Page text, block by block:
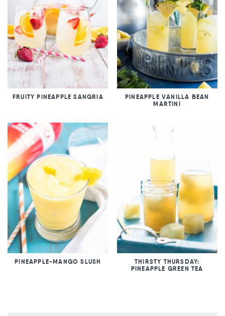
FRUITY PINEAPPLE SANGRIA
PINEAPPLE VANILLA BEAN
MARTINI
PINEAPPLE-MANGO SLUSH
THIRSTY THURSDAY:
PINEAPPLE GREEN TEA